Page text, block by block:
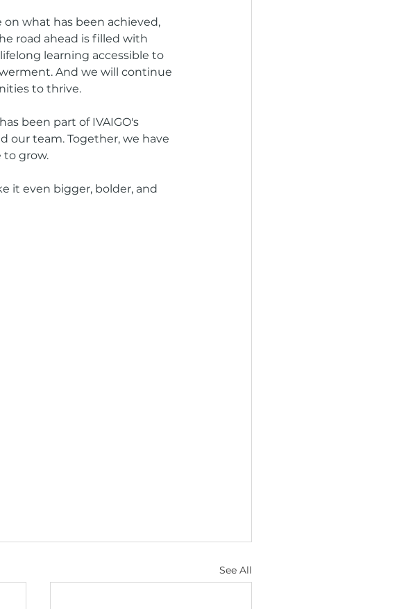
what has been achieved,
road ahead is filled with
learning accessible to
And we will continue
to thrive.
been part of IVAIGO's
our team. Together, we have
grow.
it even bigger, bolder, and
See All